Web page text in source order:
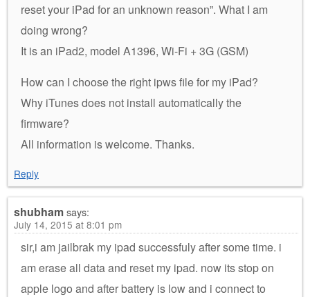
reset your iPad for an unknown reason”. What I am
doing wrong?
It is an iPad2, model A1396, Wi-Fi + 3G (GSM)
How can I choose the right ipws file for my iPad?
Why iTunes does not install automatically the
firmware?
All information is welcome. Thanks.
Reply
shubhamsays:
July 14, 2015 at 8:01 pm
sir,i am jailbrak my ipad successfuly after some time. i
am erase all data and reset my ipad. now its stop on
apple logo and after battery is low and i connect to